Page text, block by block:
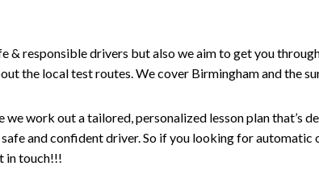
& responsible drivers but also we aim to get you
the local test routes. We cover Birmingham and the
work out a tailored, personalized lesson plan that’s
and confident driver. So if you looking for automatic
in touch!!!